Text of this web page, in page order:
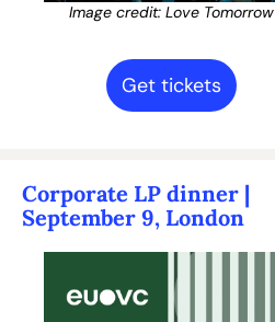
Image credit: Love Tomorrow
Get tickets
Corporate LP dinner |
September 9, London